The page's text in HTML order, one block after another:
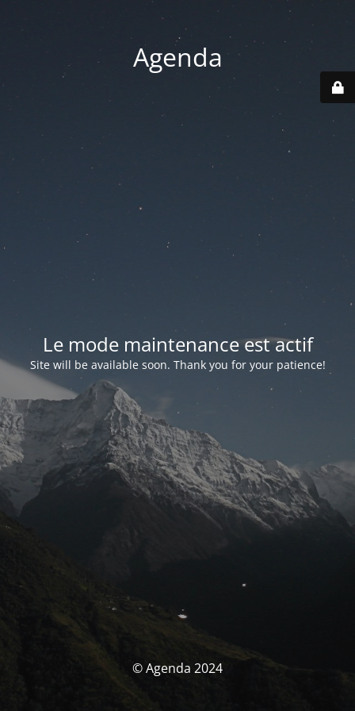
Agenda
Le mode maintenance est actif
Site will be available soon. Thank you for your patience!
© Agenda 2024